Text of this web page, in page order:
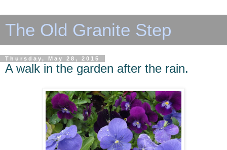
The Old Granite Step
Thursday, May 28, 2015
A walk in the garden after the rain.